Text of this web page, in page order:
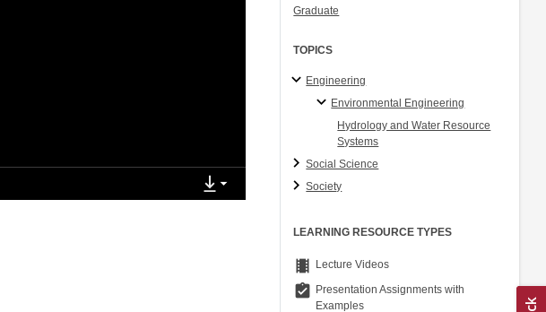
Graduate
TOPICS
Engineering
Environmental Engineering
Hydrology and Water Resource
Systems
Social Science
Society
LEARNING RESOURCE TYPES
theaters Lecture Videos
assignment_turned_in Presentation Assignments with
Examples